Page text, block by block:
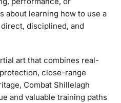
about learning how to use a
disciplined, and
art that combines real-
close-range
Combat Shillelagh
and valuable training paths